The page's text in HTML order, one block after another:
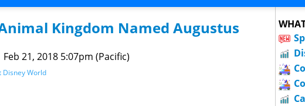
Kingdom Named Augustus
Feb 21, 2018 5:07pm (Pacific)
Disney World